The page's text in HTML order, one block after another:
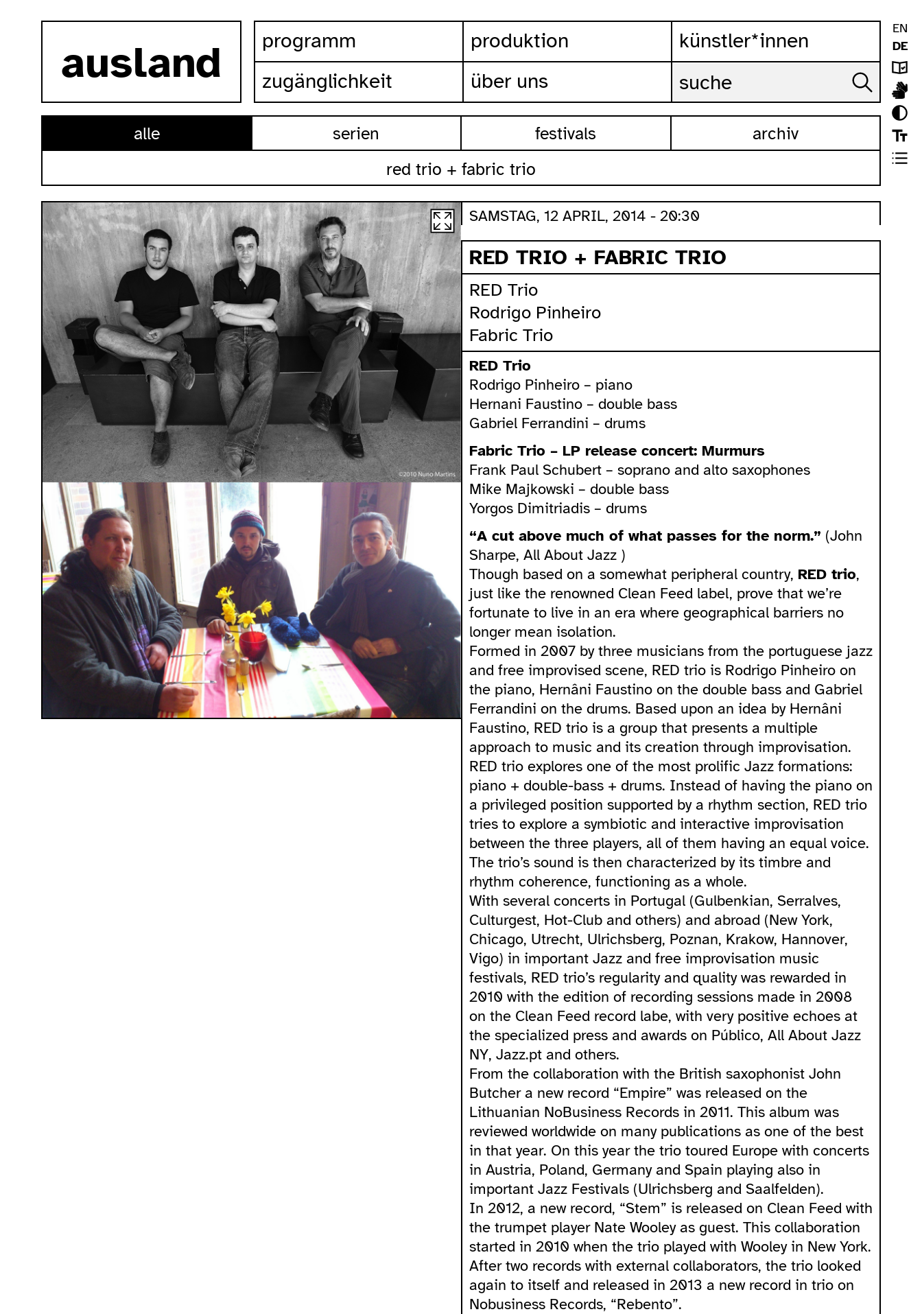
EN
DE
ausland programm produktion
künstler*innen
zugänglichkeit
über uns
alle serien festivals
archiv
red trio + fabric trio
SAMSTAG, 12 APRIL, 2014 - 20:30
RED TRIO + FABRIC TRIO
RED Trio
Rodrigo Pinheiro
Fabric Trio
RED Trio
Rodrigo Pinheiro – piano
Hernani Faustino – double bass
Gabriel Ferrandini – drums
Fabric Trio – LP release concert: Murmurs
Frank Paul Schubert – soprano and alto saxophones
Mike Majkowski – double bass
Yorgos Dimitriadis – drums
“A cut above much of what passes for the norm.” (John
Sharpe, All About Jazz )
Though based on a somewhat peripheral country, RED trio,
just like the renowned Clean Feed label, prove that we’re
fortunate to live in an era where geographical barriers no
longer mean isolation.
Formed in 2007 by three musicians from the portuguese jazz
and free improvised scene, RED trio is Rodrigo Pinheiro on
the piano, Hernâni Faustino on the double bass and Gabriel
Ferrandini on the drums. Based upon an idea by Hernâni
Faustino, RED trio is a group that presents a multiple
approach to music and its creation through improvisation.
RED trio explores one of the most prolific Jazz formations:
piano + double-bass + drums. Instead of having the piano on
a privileged position supported by a rhythm section, RED trio
tries to explore a symbiotic and interactive improvisation
between the three players, all of them having an equal voice.
The trio’s sound is then characterized by its timbre and
rhythm coherence, functioning as a whole.
With several concerts in Portugal (Gulbenkian, Serralves,
Culturgest, Hot-Club and others) and abroad (New York,
Chicago, Utrecht, Ulrichsberg, Poznan, Krakow, Hannover,
Vigo) in important Jazz and free improvisation music
festivals, RED trio’s regularity and quality was rewarded in
2010 with the edition of recording sessions made in 2008
on the Clean Feed record labe, with very positive echoes at
the specialized press and awards on Público, All About Jazz
NY, Jazz.pt and others.
From the collaboration with the British saxophonist John
Butcher a new record “Empire” was released on the
Lithuanian NoBusiness Records in 2011. This album was
reviewed worldwide on many publications as one of the best
in that year. On this year the trio toured Europe with concerts
in Austria, Poland, Germany and Spain playing also in
important Jazz Festivals (Ulrichsberg and Saalfelden).
In 2012, a new record, “Stem” is released on Clean Feed with
the trumpet player Nate Wooley as guest. This collaboration
started in 2010 when the trio played with Wooley in New York.
After two records with external collaborators, the trio looked
again to itself and released in 2013 a new record in trio on
Nobusiness Records, “Rebento”.